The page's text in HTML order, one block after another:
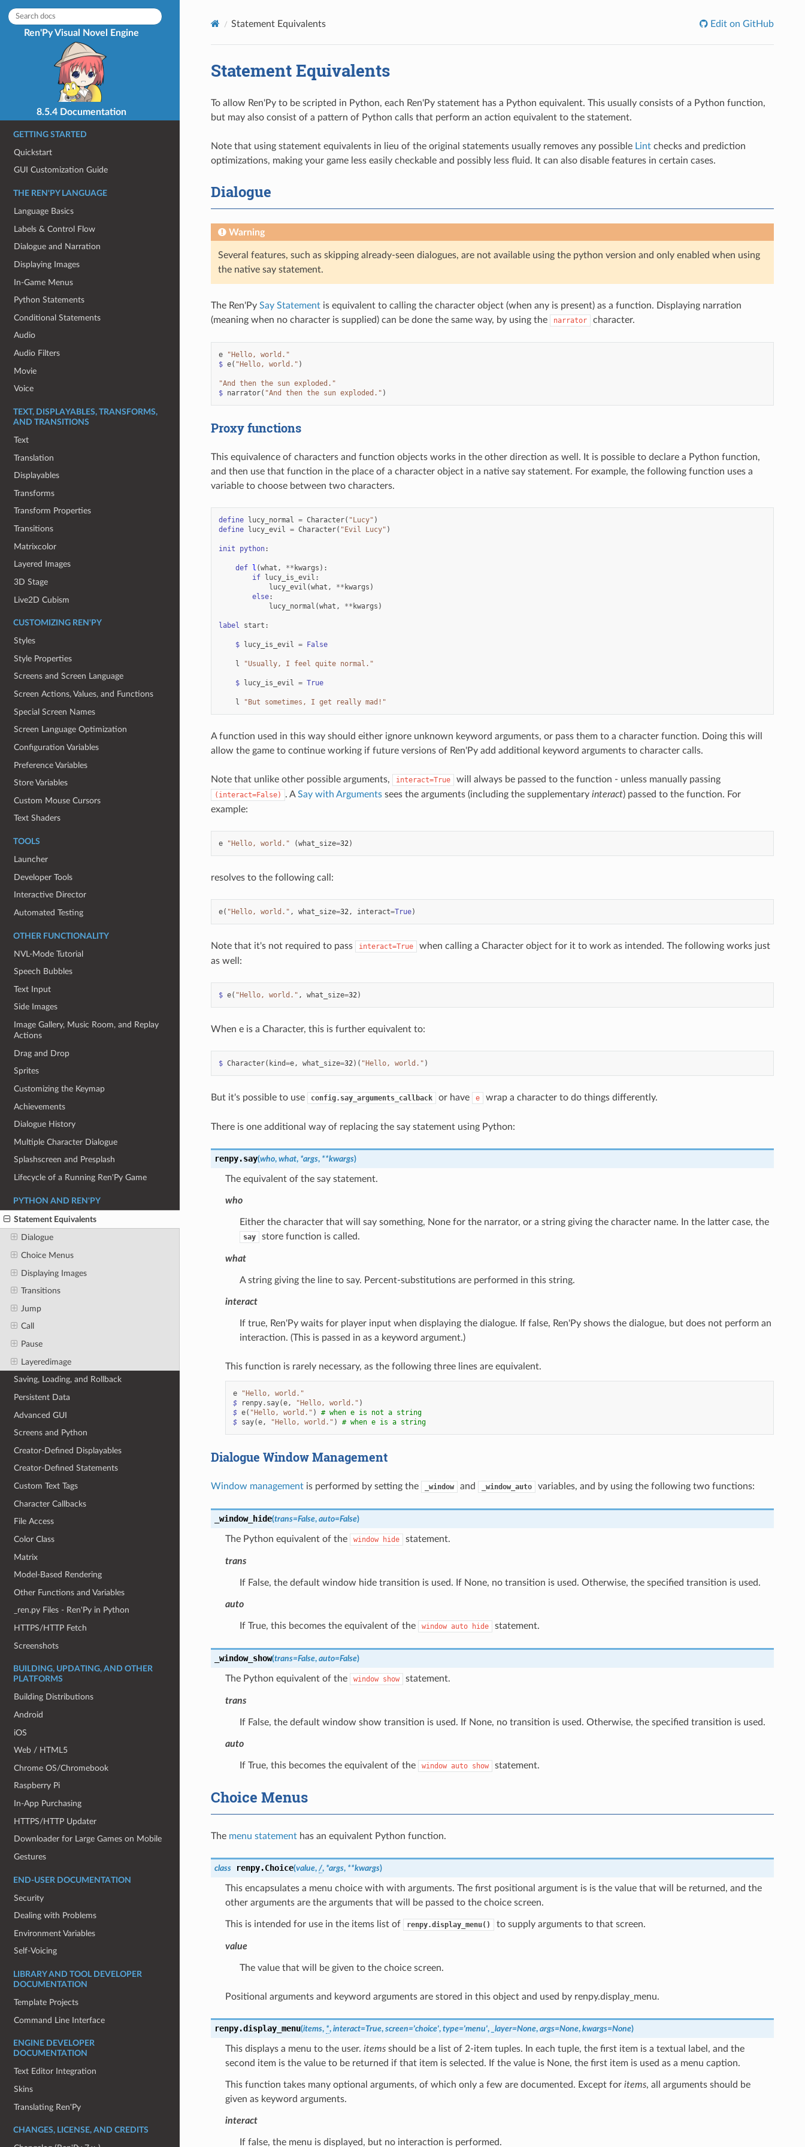
Ren'Py Visual Novel Engine
8.5.4 Documentation
GETTING STARTED
Quickstart
GUI Customization Guide
THE REN'PY LANGUAGE
Language Basics
Labels & Control Flow
Dialogue and Narration
Displaying Images
In-Game Menus
Python Statements
Conditional Statements
Audio
Audio Filters
Movie
Voice
TEXT, DISPLAYABLES, TRANSFORMS,
AND TRANSITIONS
Text
Translation
Displayables
Transforms
Transform Properties
Transitions
Matrixcolor
Layered Images
3D Stage
Live2D Cubism
CUSTOMIZING REN'PY
Styles
Style Properties
Screens and Screen Language
Screen Actions, Values, and Functions
Special Screen Names
Screen Language Optimization
Configuration Variables
Preference Variables
Store Variables
Custom Mouse Cursors
Text Shaders
TOOLS
Launcher
Developer Tools
Interactive Director
Automated Testing
OTHER FUNCTIONALITY
NVL-Mode Tutorial
Speech Bubbles
Text Input
Side Images
Image Gallery, Music Room, and Replay
Actions
Drag and Drop
Sprites
Customizing the Keymap
Achievements
Dialogue History
Multiple Character Dialogue
Splashscreen and Presplash
Lifecycle of a Running Ren'Py Game
PYTHON AND REN'PY
Statement Equivalents
Dialogue
Choice Menus
Displaying Images
Transitions
Jump
Call
Pause
Layeredimage
Saving, Loading, and Rollback
Persistent Data
Advanced GUI
Screens and Python
Creator-Defined Displayables
Creator-Defined Statements
Custom Text Tags
Character Callbacks
File Access
Color Class
Matrix
Model-Based Rendering
Other Functions and Variables
_ren.py Files - Ren'Py in Python
HTTPS/HTTP Fetch
Screenshots
BUILDING, UPDATING, AND OTHER
PLATFORMS
Building Distributions
Android
iOS
Web / HTML5
Chrome OS/Chromebook
Raspberry Pi
In-App Purchasing
HTTPS/HTTP Updater
Downloader for Large Games on Mobile
Gestures
END-USER DOCUMENTATION
Security
Dealing with Problems
Environment Variables
Self-Voicing
LIBRARY AND TOOL DEVELOPER
DOCUMENTATION
Template Projects
Command Line Interface
ENGINE DEVELOPER
DOCUMENTATION
Text Editor Integration
Skins
Translating Ren'Py
CHANGES, LICENSE, AND CREDITS
Statement Equivalents Edit on GitHub
Statement Equivalents
To allow Ren'Py to be scripted in Python, each Ren'Py statement has a Python equivalent. This usually consists of a Python function,
but may also consist of a pattern of Python calls that perform an action equivalent to the statement.
Note that using statement equivalents in lieu of the original statements usually removes any possible Lintchecks and prediction
optimizations, making your game less easily checkable and possibly less fluid. It can also disable features in certain cases.
Dialogue
Warning
Several features, such as skipping already-seen dialogues, are not available using the python version and only enabled when using
the native say statement.
The Ren'Py Say Statementis equivalent to calling the character object (when any is present) as a function. Displaying narration
(meaning when no character is supplied) can be done the same way, by using the
narrator character.
e
"Hello, world."
$ e( "Hello, world." )
"And then the sun exploded."
$ narrator( "And then the sun exploded." )
Proxy functions
This equivalence of characters and function objects works in the other direction as well. It is possible to declare a Python function,
and then use that function in the place of a character object in a native say statement. For example, the following function uses a
variable to choose between two characters.
define lucy_normal = Character( "Lucy" )
define lucy_evil = Character( "Evil Lucy" )
init python:
def l (what , ** kwargs ):
if lucy_is_evil :
lucy_evil (what , ** kwargs )
else:
lucy_normal (what , ** kwargs )
label start :
$ lucy_is_evil = False
l "Usually, I feel quite normal."
$ lucy_is_evil = True
l "But sometimes, I get really mad!"
A function used in this way should either ignore unknown keyword arguments, or pass them to a character function. Doing this will
allow the game to continue working if future versions of Ren'Py add additional keyword arguments to character calls.
Note that unlike other possible arguments, interact=True will always be passed to the function - unless manually passing
(interact=False) . ASay with Argumentssees the arguments (including the supplementary interact) passed to the function. For
example:
e "Hello, world." (what_size=32)
resolves to the following call:
e( "Hello, world." , what_size=32, interact=True)
Note that it's not required to pass interact=True
when calling a Character object for it to work as intended. The following works just
as well:
$ e( "Hello, world." , what_size=32)
When e is a Character, this is further equivalent to:
$ Character( kind=e, what_size=32)( "Hello, world." )
But it's possible to use config.say_arguments_callback or have e wrap a character to do things differently.
There is one additional way of replacing the say statement using Python:
renpy.say(who, what, *args, **kwargs)
The equivalent of the say statement.
who
Either the character that will say something, None for the narrator, or a string giving the character name. In the latter case, the
say store function is called.
what
A string giving the line to say. Percent-substitutions are performed in this string.
interact
If true, Ren'Py waits for player input when displaying the dialogue. If false, Ren'Py shows the dialogue, but does not perform an
interaction. (This is passed in as a keyword argument.)
This function is rarely necessary, as the following three lines are equivalent.
e
"Hello, world."
$
renpy. say(e, "Hello, world." )
$ e( "Hello, world." )
# when e is not a string
$ say(e, "Hello, world." ) # when e is a string
Dialogue Window Management
Window managementis performed by setting the _window and _window_auto variables, and by using the following two functions:
_window_hide(trans=False, auto=False)
The Python equivalent of the window hide statement.
trans
If False, the default window hide transition is used. If None, no transition is used. Otherwise, the specified transition is used.
auto
If True, this becomes the equivalent of the window auto hide statement.
_window_show(trans=False, auto=False)
The Python equivalent of the window show statement.
trans
If False, the default window show transition is used. If None, no transition is used. Otherwise, the specified transition is used.
auto
If True, this becomes the equivalent of the window auto show statement.
Choice Menus
The menu statementhas an equivalent Python function.
class renpy.Choice(value, /, *args, **kwargs)
This encapsulates a menu choice with with arguments. The first positional argument is is the value that will be returned, and the
other arguments are the arguments that will be passed to the choice screen.
This is intended for use in the items list of renpy.display_menu() to supply arguments to that screen.
value
The value that will be given to the choice screen.
Positional arguments and keyword arguments are stored in this object and used by renpy.display_menu.
renpy.display_menu(items, *, interact=True, screen='choice', type='menu', _layer=None, args=None, kwargs=None)
This displays a menu to the user. itemsshould be a list of 2-item tuples. In each tuple, the first item is a textual label, and the
second item is the value to be returned if that item is selected. If the value is None, the first item is used as a menu caption.
This function takes many optional arguments, of which only a few are documented. Except for items, all arguments should be
given as keyword arguments.
interact
If false, the menu is displayed, but no interaction is performed.